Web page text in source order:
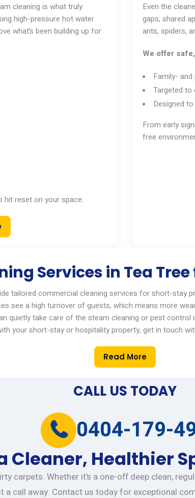
cleaning is what truly
high-pressure hot water
what’s been building up for
hit reset on your space.
Even the
gaps, shared
ants, spiders,
We offer
Family-
Targeted
Designed
From early
free
Services in Tea
tailored commercial cleaning services for short-stay
see a high turnover of guests, which means more
quietly take care of the steam cleaning or pest
your short-stay or hospitality property, get in touch
Read More
CALL US TODAY
0404-179-
Cleaner, Healthier
carpets. Whether it’s a one-off deep clean,
a call away. Contact us today for exceptional